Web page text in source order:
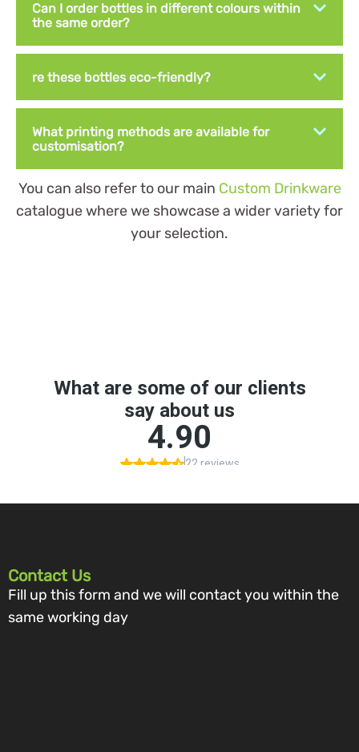
Can I order bottles in different colours within
the same order?
re these bottles eco-friendly?
What printing methods are available for
customisation?
You can also refer to our main Custom Drinkware
catalogue where we showcase a wider variety for
your selection.
Contact Us
Fill up this form and we will contact you within the
same working day